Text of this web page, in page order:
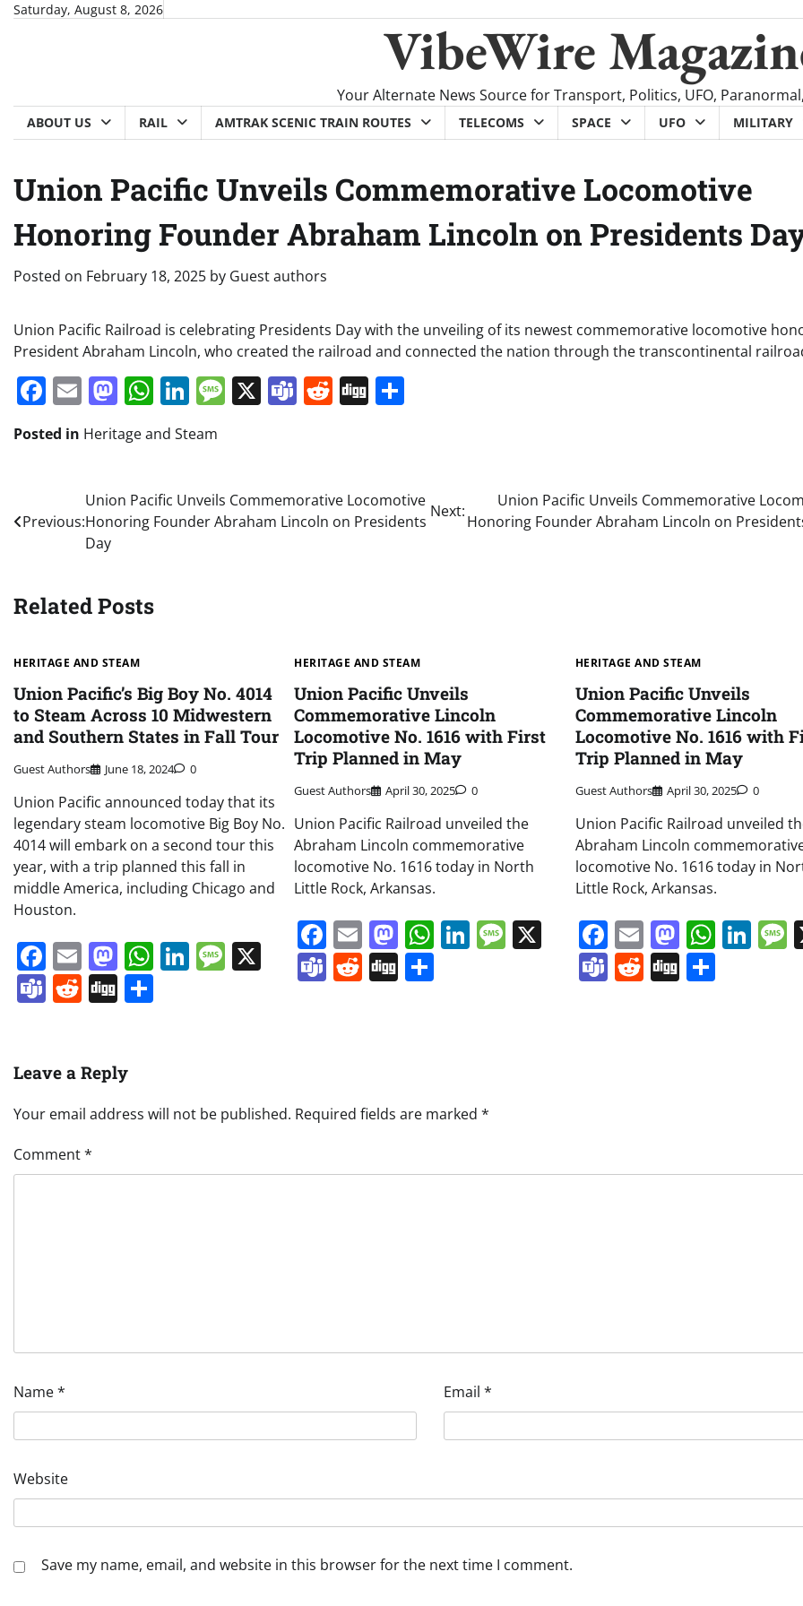
SkipSaturday, August 8, 2026
VibeWire
Your Alternate News Source for Transport, Politics, UFO,
ABOUT US RAIL AMTRAK SCENIC TRAIN ROUTES TELECOMS SPACE UFO MILITARY
Union Pacific Unveils Commemorative Locomotive
Honoring Founder Abraham Lincoln on Presidents
Posted on February 18, 2025 by Guest authors
Union Pacific Railroad is celebrating Presidents Day with the unveiling of its newest commemorative locomotive
President Abraham Lincoln, who created the railroad and connected the nation through the transcontinental
Facebook
EmailMastodon
WhatsApp
LinkedIn
Message
X Teams
Reddit
Digg
Posted in Heritage and Steam
navigation
Previous:
Union Pacific Unveils Commemorative Locomotive
Honoring Founder Abraham Lincoln on Presidents
Day
Next:
Union Pacific Unveils Commemorative
Honoring Founder Abraham Lincoln on
Related Posts
HERITAGE AND STEAM
Union Pacific’s Big Boy No. 4014
to Steam Across 10 Midwestern
and Southern States in Fall Tour
Guest Authors June 18, 2024 0
Union Pacific announced today that its
legendary steam locomotive Big Boy No.
4014 will embark on a second tour this
year, with a trip planned this fall in
middle America, including Chicago and
Houston.
Facebook
EmailMastodon
WhatsApp
LinkedIn
Message
Teams
Reddit
Digg
HERITAGE AND STEAM
Union Pacific Unveils
Commemorative Lincoln
Locomotive No. 1616 with First
Trip Planned in May
Guest Authors April 30, 2025 0
Union Pacific Railroad unveiled the
Abraham Lincoln commemorative
locomotive No. 1616 today in North
Little Rock, Arkansas.
Facebook
EmailMastodon
WhatsApp
LinkedIn
Message
Teams
Reddit
Digg
HERITAGE AND STEAM
Union Pacific Unveils
Commemorative Lincoln
Locomotive No. 1616 with
Trip Planned in May
Guest Authors April 30, 2025 0
Union Pacific Railroad unveiled
Abraham Lincoln
locomotive No. 1616 today in
Little Rock, Arkansas.
Facebook
Email
Teams
Reddit
DiggShare
Leave a Reply
Your email address will not be published. Required fields are marked *
Comment*
Name* Email *
Website
Save my name, email, and website in this browser for the next time I comment.